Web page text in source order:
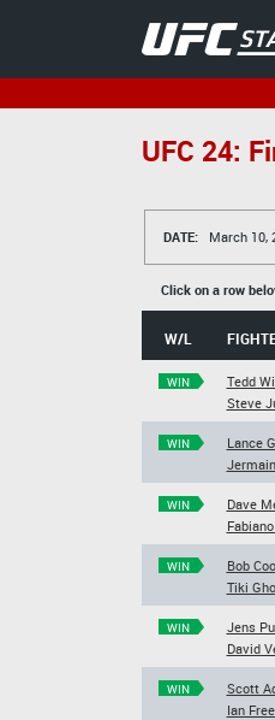
UFC 24:
DATE: March 10,
Click on a row
W/L
WIN
Tedd
Steve
WIN
Lance
WIN
Dave
WIN
Bob
Tiki
WIN
Jens
David
WIN
Scott
Ian